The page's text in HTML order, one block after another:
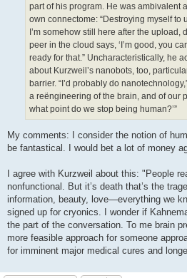
part of his program. He was ambivalent
own connectome: “Destroying myself to
I’m somehow still here after the upload,
peer in the cloud says, ‘I’m good, you
ready for that.” Uncharacteristically, he
about Kurzweil’s nanobots, too,
barrier. “I’d probably do
a reëngineering of the brain, and of our
what point do we stop being human?’”
My comments: I consider the notion of
be fantastical. I would bet a lot of money
I agree with Kurzweil about this: "People
nonfunctional. But it’s death that’s the
information, beauty, love—everything we
signed up for cryonics. I wonder if
the part of the conversation. To me brain
more feasible approach for someone
for imminent major medical cures and